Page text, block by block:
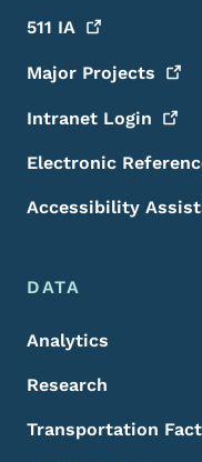
511 IA
Major Projects
Intranet Login
Electronic
Accessibility
DATA
Analytics
Research
Transportation